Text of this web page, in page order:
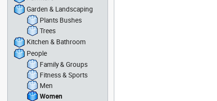
Garden & Landscaping
Plants Bushes
Trees
Kitchen & Bathroom
People
Family & Groups
Fitness & Sports
Men
Women